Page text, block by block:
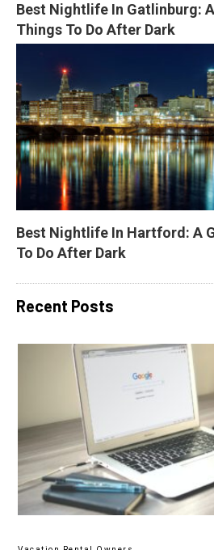
Best Nightlife In Gatlinburg:
Things To Do After Dark
Best Nightlife In Hartford: A
To Do After Dark
Recent Posts